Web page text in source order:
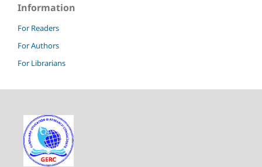
Information
For Readers
For Authors
For Librarians